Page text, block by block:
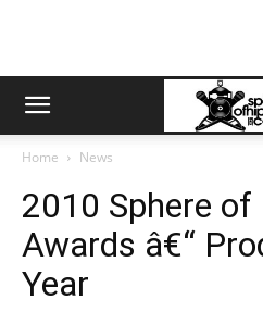
Home News
2010 Sphere of
Awards â€“
Year